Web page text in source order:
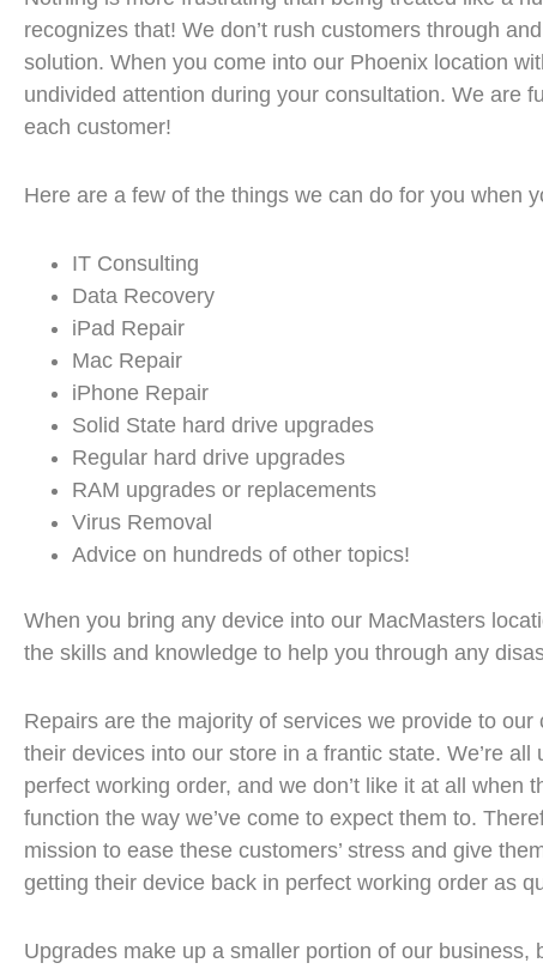
recognizes that! We don’t rush customers through
solution. When you come into our Phoenix location
undivided attention during your consultation. We are
each customer!
Here are a few of the things we can do for you when
IT Consulting
Data Recovery
iPad Repair
Mac Repair
iPhone Repair
Solid State hard drive upgrades
Regular hard drive upgrades
RAM upgrades or replacements
Virus Removal
Advice on hundreds of other topics!
When you bring any device into our MacMasters
the skills and knowledge to help you through any
Repairs are the majority of services we provide to
their devices into our store in a frantic state. We’re
perfect working order, and we don’t like it at all when
function the way we’ve come to expect them to.
mission to ease these customers’ stress and give
getting their device back in perfect working order as
Upgrades make up a smaller portion of our business,